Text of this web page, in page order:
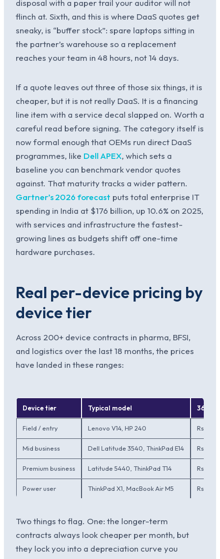
disposal with a paper trail your auditor will not
flinch at. Sixth, and this is where DaaS quotes get
sneaky, is “buffer stock”: spare laptops sitting in
the partner’s warehouse so a replacement
reaches your team in 48 hours, not 14 days.
If a quote leaves out three of those six things, it is
cheaper, but it is not really DaaS. It is a financing
line item with a service decal slapped on. Worth a
careful read before signing. The category itself is
now formal enough that OEMs run direct DaaS
programmes, like Dell APEX, which sets a
baseline you can benchmark vendor quotes
against. That maturity tracks a wider pattern.
Gartner’s 2026 forecast puts total enterprise IT
spending in India at $176 billion, up 10.6% on 2025,
with services and infrastructure the fastest-
growing lines as budgets shift off one-time
hardware purchases.
Real per-device pricing by
device tier
Across 200+ device contracts in pharma, BFSI,
and logistics over the last 18 months, the prices
have landed in these ranges:
Device tier Typical model 36-
Field / entry Lenovo V14, HP 240
Mid business Dell Latitude 3540, ThinkPad E14
Premium business Latitude 5440, ThinkPad T14
Power user ThinkPad X1, MacBook Air M5
Two things to flag. One: the longer-term
contracts always look cheaper per month, but
they lock you into a depreciation curve you